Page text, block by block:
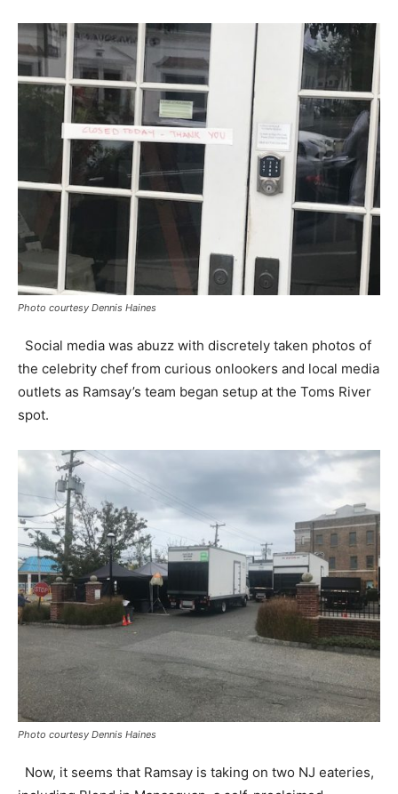
Photo courtesy Dennis Haines
Social media was abuzz with discretely taken photos of
the celebrity chef from curious onlookers and local media
outlets as Ramsay’s team began setup at the Toms River
spot.
Photo courtesy Dennis Haines
Now, it seems that Ramsay is taking on two NJ eateries,